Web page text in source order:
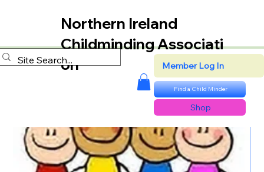
Northern Ireland
Childminding Associati
on
Member Log In
Find a Child Minder
Shop